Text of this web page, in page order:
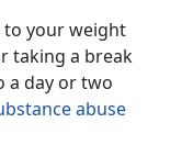
your weight
taking a break
a day or two
abuse